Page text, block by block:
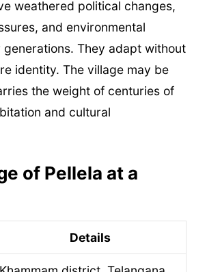
weathered political changes,
and environmental
generations. They adapt without
identity. The village may be
the weight of centuries of
and cultural
of Pellela at a
Details